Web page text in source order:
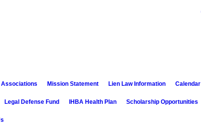
Associations Mission Statement Lien Law Information Calendar
Legal Defense Fund IHBA Health Plan Scholarship Opportunities